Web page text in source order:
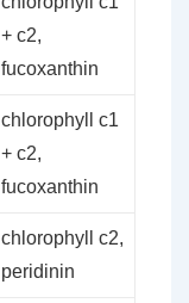
+ c2,
fucoxanthin
chlorophyll c1
+ c2,
fucoxanthin
chlorophyll c2,
peridinin